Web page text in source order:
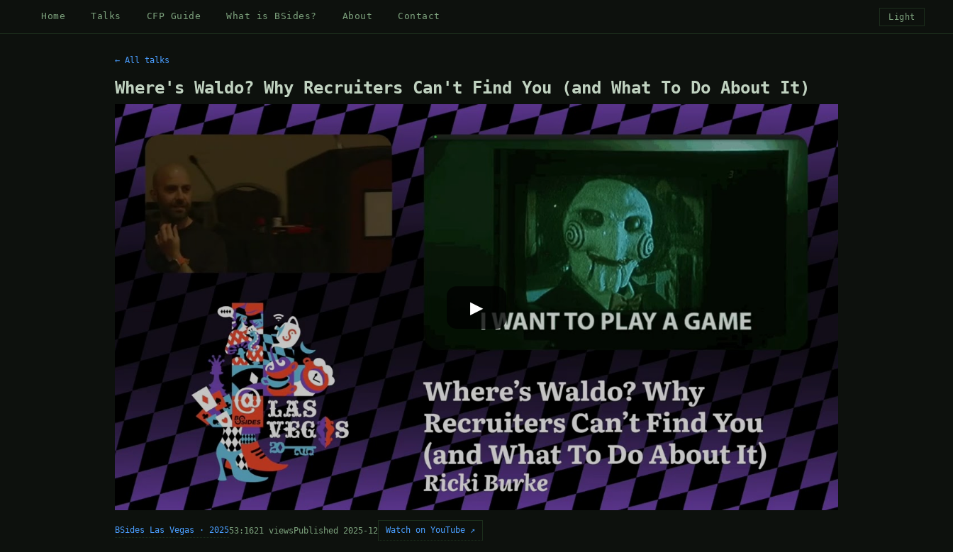
Home Talks CFP Guide What is BSides? About Contact Light
← All talks
Where's Waldo? Why Recruiters Can't Find You (and What To Do About It)
▶
BSides Las Vegas · 202553:1621 viewsPublished 2025-12 Watch on YouTube ↗